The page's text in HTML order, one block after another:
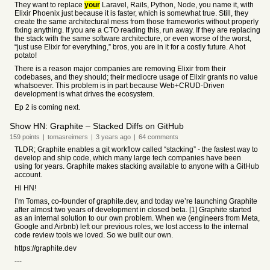
They want to replace your Laravel, Rails, Python, Node, you name it, with
Elixir Phoenix just because it is faster, which is somewhat true. Still, they
create the same architectural mess from those frameworks without properly
fixing anything. If you are a CTO reading this, run away. If they are replacing
the stack with the same software architecture, or even worse of the worst,
“just use Elixir for everything,” bros, you are in it for a costly future. A hot
potato!
There is a reason major companies are removing Elixir from their
codebases, and they should; their mediocre usage of Elixir grants no value
whatsoever. This problem is in part because Web+CRUD-Driven
development is what drives the ecosystem.
Ep 2 is coming next.
Show HN: Graphite – Stacked Diffs on GitHub
159 points | tomasreimers | 3 years ago | 64 comments
TLDR; Graphite enables a git workflow called “stacking” - the fastest way to
develop and ship code, which many large tech companies have been
using for years. Graphite makes stacking available to anyone with a GitHub
account.
Hi HN!
I’m Tomas, co-founder of graphite.dev, and today we’re launching Graphite
after almost two years of development in closed beta. [1] Graphite started
as an internal solution to our own problem. When we (engineers from Meta,
Google and Airbnb) left our previous roles, we lost access to the internal
code review tools we loved. So we built our own.
https://graphite.dev
---